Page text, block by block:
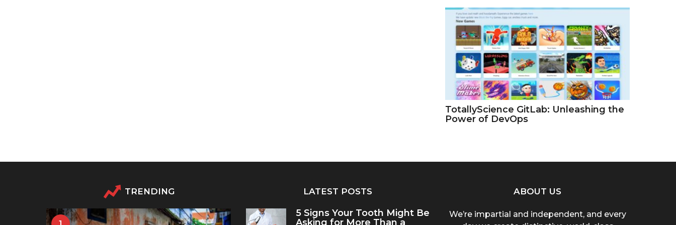
TotallyScience GitLab: Unleashing the
Power of DevOps
TRENDING LATEST POSTS
5 Signs Your Tooth Might Be
Asking for More Than a
ABOUT US
We’re impartial and independent, and every